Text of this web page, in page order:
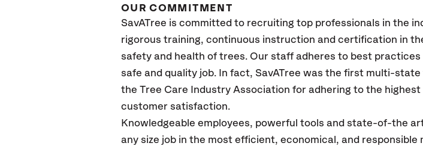
OUR COMMITMENT
SavATree is committed to recruiting top professionals in the
rigorous training, continuous instruction and certification in
safety and health of trees. Our staff adheres to best
safe and quality job. In fact, SavATree was the first multi-
the Tree Care Industry Association for adhering to the
customer satisfaction.
Knowledgeable employees, powerful tools and state-of-the
any size job in the most efficient, economical, and responsible